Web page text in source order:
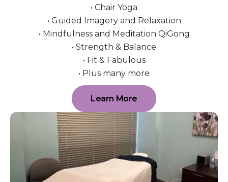
• Chair Yoga
• Guided Imagery and Relaxation
• Mindfulness and Meditation QiGong
• Strength & Balance
• Fit & Fabulous
• Plus many more
Learn More